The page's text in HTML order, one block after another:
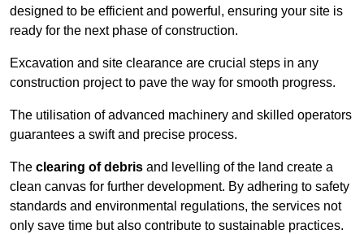
designed to be efficient and powerful, ensuring your site is
ready for the next phase of construction.
Excavation and site clearance are crucial steps in any
construction project to pave the way for smooth progress.
The utilisation of advanced machinery and skilled operators
guarantees a swift and precise process.
The clearing of debris and levelling of the land create a
clean canvas for further development. By adhering to safety
standards and environmental regulations, the services not
only save time but also contribute to sustainable practices.